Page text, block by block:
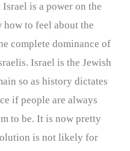
is a power on the
to feel about the
complete dominance of
Israel is the Jewish
so as history dictates
if people are always
to be. It is now pretty
is not likely for